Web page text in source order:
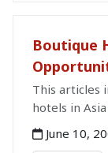
Boutique
This articles
hotels in
June 10,